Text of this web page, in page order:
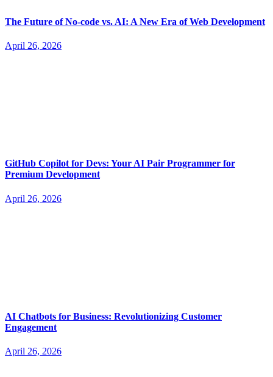
The Future of No-code vs. AI: A New Era of Web Development
April 26, 2026
GitHub Copilot for Devs: Your AI Pair Programmer for
Premium Development
April 26, 2026
AI Chatbots for Business: Revolutionizing Customer
Engagement
April 26, 2026